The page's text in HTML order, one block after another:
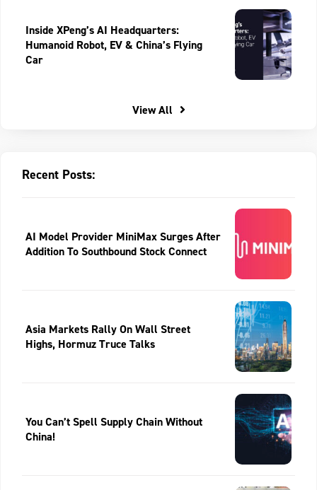
Inside XPeng’s AI Headquarters:
Humanoid Robot, EV & China’s Flying
Car
View All
Recent Posts:
AI Model Provider MiniMax Surges After
Addition To Southbound Stock Connect
Asia Markets Rally On Wall Street
Highs, Hormuz Truce Talks
You Can’t Spell Supply Chain Without
China!